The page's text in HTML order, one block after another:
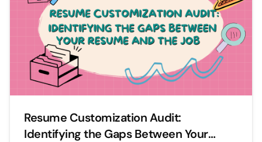
Resume Customization Audit:
Identifying the Gaps Between Your